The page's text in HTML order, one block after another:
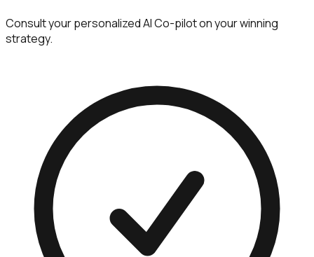
Consult your personalized AI Co-pilot on your winning
strategy.